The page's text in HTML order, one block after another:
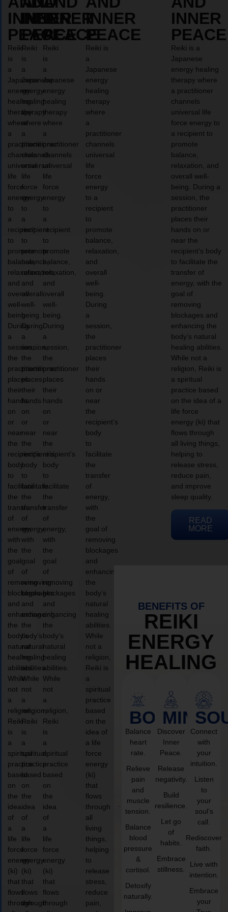
INNER
PEACE
Reiki
is
a
Japanese
energy
healing
therapy
where
a
practitioner
channels
universal
life
force
energy
to
a
recipient
to
promote
balance,
relaxation,
and
overall
well-
being.
During
a
session,
the
practitioner
places
their
hands
on
or
near
the
recipient’s
body
to
facilitate
the
transfer
of
energy,
with
the
goal
of
removing
blockages
and
enhancing
the
body’s
natural
healing
abilities.
While
not
a
religion,
Reiki
is
a
spiritual
practice
based
on
the
idea
of
a
life
force
energy
(ki)
that
flows
through
INNER
PEACE
Reiki
is
a
Japanese
energy
healing
therapy
where
a
practitioner
channels
universal
life
force
energy
to
a
recipient
to
promote
balance,
relaxation,
and
overall
well-
being.
During
a
session,
the
practitioner
places
their
hands
on
or
near
the
recipient’s
body
to
facilitate
the
transfer
of
energy,
with
the
goal
of
removing
blockages
and
enhancing
the
body’s
natural
healing
abilities.
While
not
a
religion,
Reiki
is
a
spiritual
practice
based
on
the
idea
of
a
life
force
energy
(ki)
that
flows
through
INNER
PEACE
Reiki
is
a
Japanese
energy
healing
therapy
where
a
practitioner
channels
universal
life
force
energy
to
a
recipient
to
promote
balance,
relaxation,
and
overall
well-
being.
During
a
session,
the
practitioner
places
their
hands
on
or
near
the
recipient’s
body
to
facilitate
the
transfer
of
energy,
with
the
goal
of
removing
blockages
and
enhancing
the
body’s
natural
healing
abilities.
While
not
a
religion,
Reiki
is
a
spiritual
practice
based
on
the
idea
of
a
life
force
energy
(ki)
that
flows
through
INNER
PEACE
Reiki is
a
Japanese
energy
healing
therapy
where
a
practitioner
channels
universal
life
force
energy
to a
recipient
to
promote
balance,
relaxation,
and
overall
well-
being.
During
a
session,
the
practitioner
places
their
hands
on or
near
the
recipient’s
body
to
facilitate
the
transfer
of
energy,
with
the
goal of
removing
blockages
and
enhancing
the
body’s
natural
healing
abilities.
While
not a
religion,
Reiki is
a
spiritual
practice
based
on the
idea of
a life
force
energy
(ki)
that
flows
through
all
living
things,
helping
to
release
stress,
reduce
pain,
INNER
PEACE
Reiki is a
Japanese
energy healing
therapy where
a practitioner
channels
universal life
force energy to
a recipient to
promote
balance,
relaxation, and
overall well-
being. During a
session, the
practitioner
places their
hands on or
near the
recipient’s body
to facilitate the
transfer of
energy, with the
goal of
removing
blockages and
enhancing the
body’s natural
healing abilities.
While not a
religion, Reiki is
a spiritual
practice based
on the idea of a
life force
energy (ki) that
flows through
all living things,
helping to
release stress,
reduce pain,
and improve
sleep quality.
READ
MORE
BENEFITS OF
REIKI
ENERGY
HEALING
BODY
Balance
heart
rate.
Relieve
pain
and
muscle
tension.
Balance
blood
pressure
&
cortisol.
Detoxify
naturally.
MIND
Discover
Inner
Peace.
Release
negativity.
Build
resilience.
Let go
of
habits.
Embrace
stillness.
Connect
with
your
intuition.
Listen
to
your
soul’s
call.
Rediscover
faith.
Live with
intention.
Embrace
your